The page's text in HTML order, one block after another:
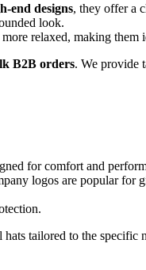
end designs, they offer a
look.
relaxed, making them
B2B orders. We provide
for comfort and
logos are popular for
tailored to the specific